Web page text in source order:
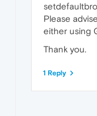
Please
either using
Thank you.
1 Reply